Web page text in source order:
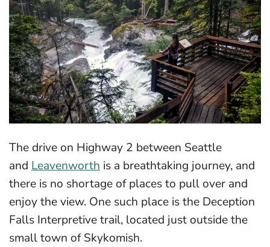
The drive on Highway 2 between Seattle
and Leavenworth is a breathtaking journey, and
there is no shortage of places to pull over and
enjoy the view. One such place is the Deception
Falls Interpretive trail, located just outside the
small town of Skykomish.